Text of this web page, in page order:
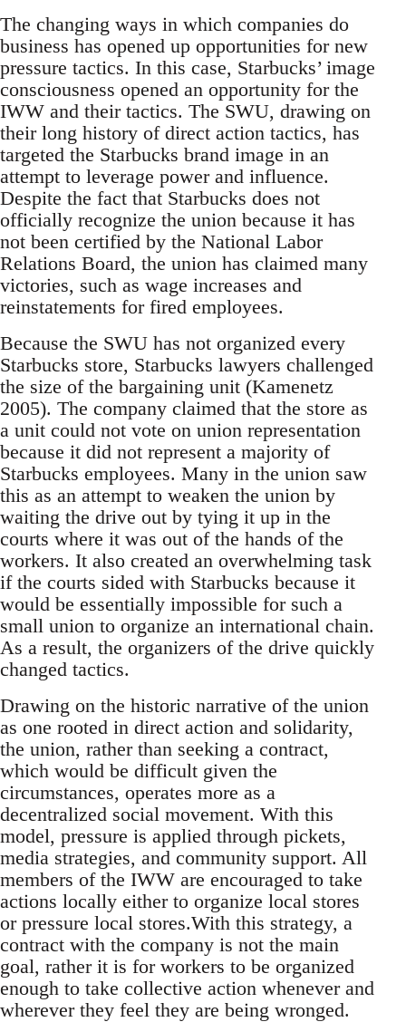
The changing ways in which companies do
business has opened up opportunities for new
pressure tactics. In this case, Starbucks’ image
consciousness opened an opportunity for the
IWW and their tactics. The SWU, drawing on
their long history of direct action tactics, has
targeted the Starbucks brand image in an
attempt to leverage power and influence.
Despite the fact that Starbucks does not
officially recognize the union because it has
not been certified by the National Labor
Relations Board, the union has claimed many
victories, such as wage increases and
reinstatements for fired employees.
Because the SWU has not organized every
Starbucks store, Starbucks lawyers challenged
the size of the bargaining unit (Kamenetz
2005). The company claimed that the store as
a unit could not vote on union representation
because it did not represent a majority of
Starbucks employees. Many in the union saw
this as an attempt to weaken the union by
waiting the drive out by tying it up in the
courts where it was out of the hands of the
workers. It also created an overwhelming task
if the courts sided with Starbucks because it
would be essentially impossible for such a
small union to organize an international chain.
As a result, the organizers of the drive quickly
changed tactics.
Drawing on the historic narrative of the union
as one rooted in direct action and solidarity,
the union, rather than seeking a contract,
which would be difficult given the
circumstances, operates more as a
decentralized social movement. With this
model, pressure is applied through pickets,
media strategies, and community support. All
members of the IWW are encouraged to take
actions locally either to organize local stores
or pressure local stores.With this strategy, a
contract with the company is not the main
goal, rather it is for workers to be organized
enough to take collective action whenever and
wherever they feel they are being wronged.